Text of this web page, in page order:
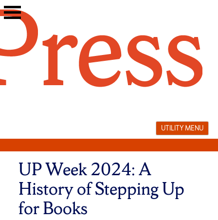
Skip
to
UTILITY MENU
UP Week 2024: A
History of Stepping Up
for Books